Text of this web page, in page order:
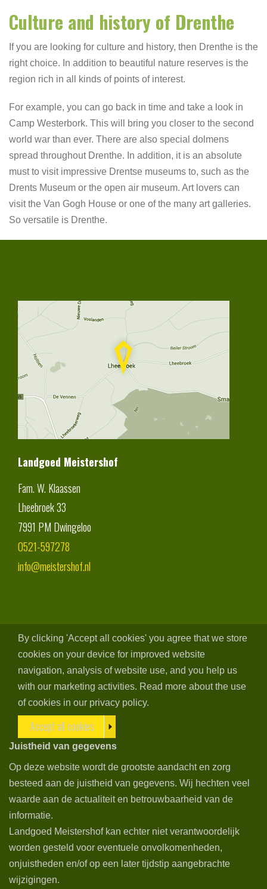
Culture and history of Drenthe
If you are looking for culture and history, then Drenthe is the
right choice. In addition to beautiful nature reserves is the
region rich in all kinds of points of interest.
For example, you can go back in time and take a look in
Camp Westerbork. This will bring you closer to the second
world war than ever. There are also special dolmens
spread throughout Drenthe. In addition, it is an absolute
must to visit impressive Drentse museums to, such as the
Drents Museum or the open air museum. Art lovers can
visit the Van Gogh House or one of the many art galleries.
So versatile is Drenthe.
Landgoed Meistershof
Fam. W. Klaassen
Lheebroek 33
7991 PM Dwingeloo
0521-597278
info@meistershof.nl
By clicking 'Accept all cookies' you agree that we store
cookies on your device for improved website
navigation, analysis of website use, and you help us
with our marketing activities. Read more about the use
of cookies in our privacy policy.
Accept all cookies
Juistheid van gegevens
Op deze website wordt de grootste aandacht en zorg
besteed aan de juistheid van gegevens. Wij hechten veel
waarde aan de actualiteit en betrouwbaarheid van de
informatie.
Landgoed Meistershof kan echter niet verantwoordelijk
worden gesteld voor eventuele onvolkomenheden,
onjuistheden en/of op een later tijdstip aangebrachte
wijzigingen.